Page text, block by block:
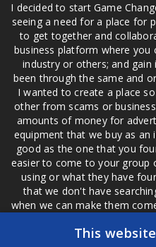
I decided to start Game
seeing a need for a place for
to get together and
business platform where you
industry or others; and
been through the same and
I wanted to create a place
other from scams or
amounts of money for
equipment that we buy as an
good as the one that you
easier to come to your group
using or what they have
that we don't have
when we can make them
are not the only ones that
if a customer is a bad
This